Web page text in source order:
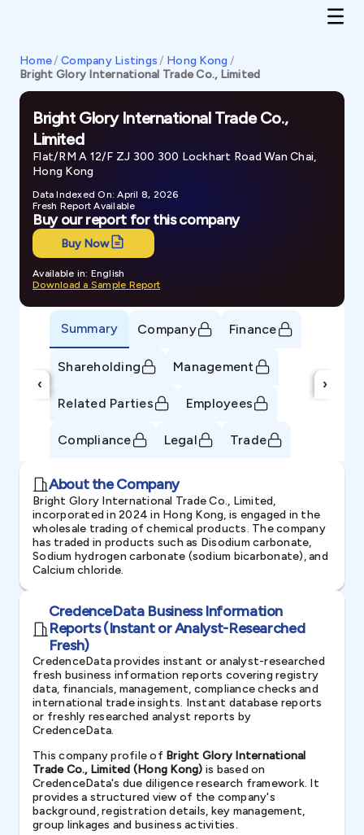
Home/ Company Listings / Hong Kong /
Bright Glory International Trade Co., Limited
Bright Glory International Trade Co.,
Limited
Flat/RM A 12/F ZJ 300 300 Lockhart Road Wan Chai,
Hong Kong
Data Indexed On: April 8, 2026
Fresh Report Available
Buy our report for this company
Buy Now
Available in: English
Download a Sample Report
‹
Summary Company Finance
Shareholding Management
Related Parties Employees
Compliance Legal Trade
›
About the Company
Bright Glory International Trade Co., Limited,
incorporated in 2024 in Hong Kong, is engaged in the
wholesale trading of chemical products. The company
has traded in products such as Disodium carbonate,
Sodium hydrogen carbonate (sodium bicarbonate), and
Calcium chloride.
CredenceData Business Information
Reports (Instant or Analyst-Researched
Fresh)
CredenceData provides instant or analyst-researched
fresh business information reports covering registry
data, financials, management, compliance checks and
international trade insights. Instant database reports
or freshly researched analyst reports by
CredenceData.
This company profile of Bright Glory International
Trade Co., Limited (Hong Kong) is based on
CredenceData's due diligence research framework. It
provides a structured view of the company's
background, registration details, key management,
group linkages and business activities.